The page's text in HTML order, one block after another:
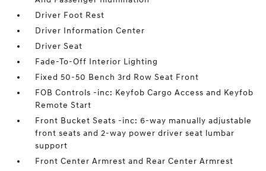
Driver Foot Rest
Driver Information Center
Driver Seat
Fade-To-Off Interior Lighting
Fixed 50-50 Bench 3rd Row Seat Front
FOB Controls -inc: Keyfob Cargo Access and Keyfob
Remote Start
Front Bucket Seats -inc: 6-way manually adjustable
front seats and 2-way power driver seat lumbar
support
Front Center Armrest and Rear Center Armrest